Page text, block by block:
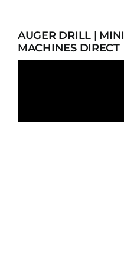
AUGER DRILL | MINI
MACHINES DIRECT